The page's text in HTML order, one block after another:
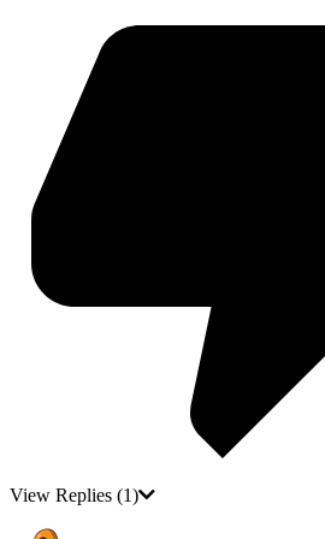
View Replies (1)